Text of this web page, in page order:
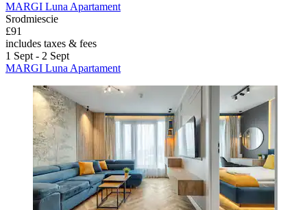
MARGI Luna Apartament
Srodmiescie
£91
includes taxes & fees
1 Sept - 2 Sept
MARGI Luna Apartament